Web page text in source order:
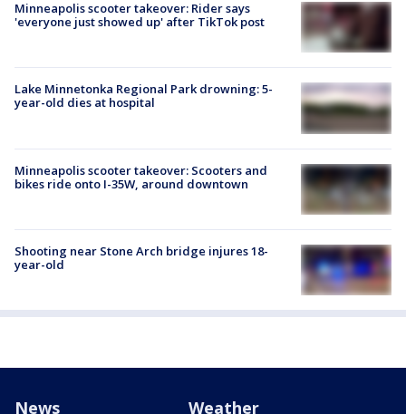
Minneapolis scooter takeover: Rider says
'everyone just showed up' after TikTok post
Lake Minnetonka Regional Park drowning: 5-
year-old dies at hospital
Minneapolis scooter takeover: Scooters and
bikes ride onto I-35W, around downtown
Shooting near Stone Arch bridge injures 18-
year-old
News Weather